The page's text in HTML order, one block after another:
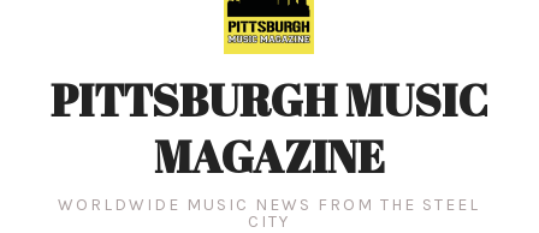
PITTSBURGH MUSIC
MAGAZINE
WORLDWIDE MUSIC NEWS FROM THE STEEL
CITY